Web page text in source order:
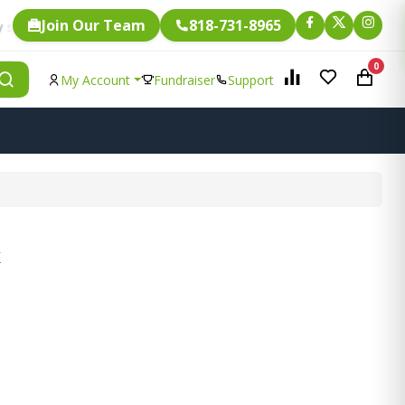
item is eligible for Fundraising.
Join Our Team 818-731-8965
My Account Fundraiser Support
0